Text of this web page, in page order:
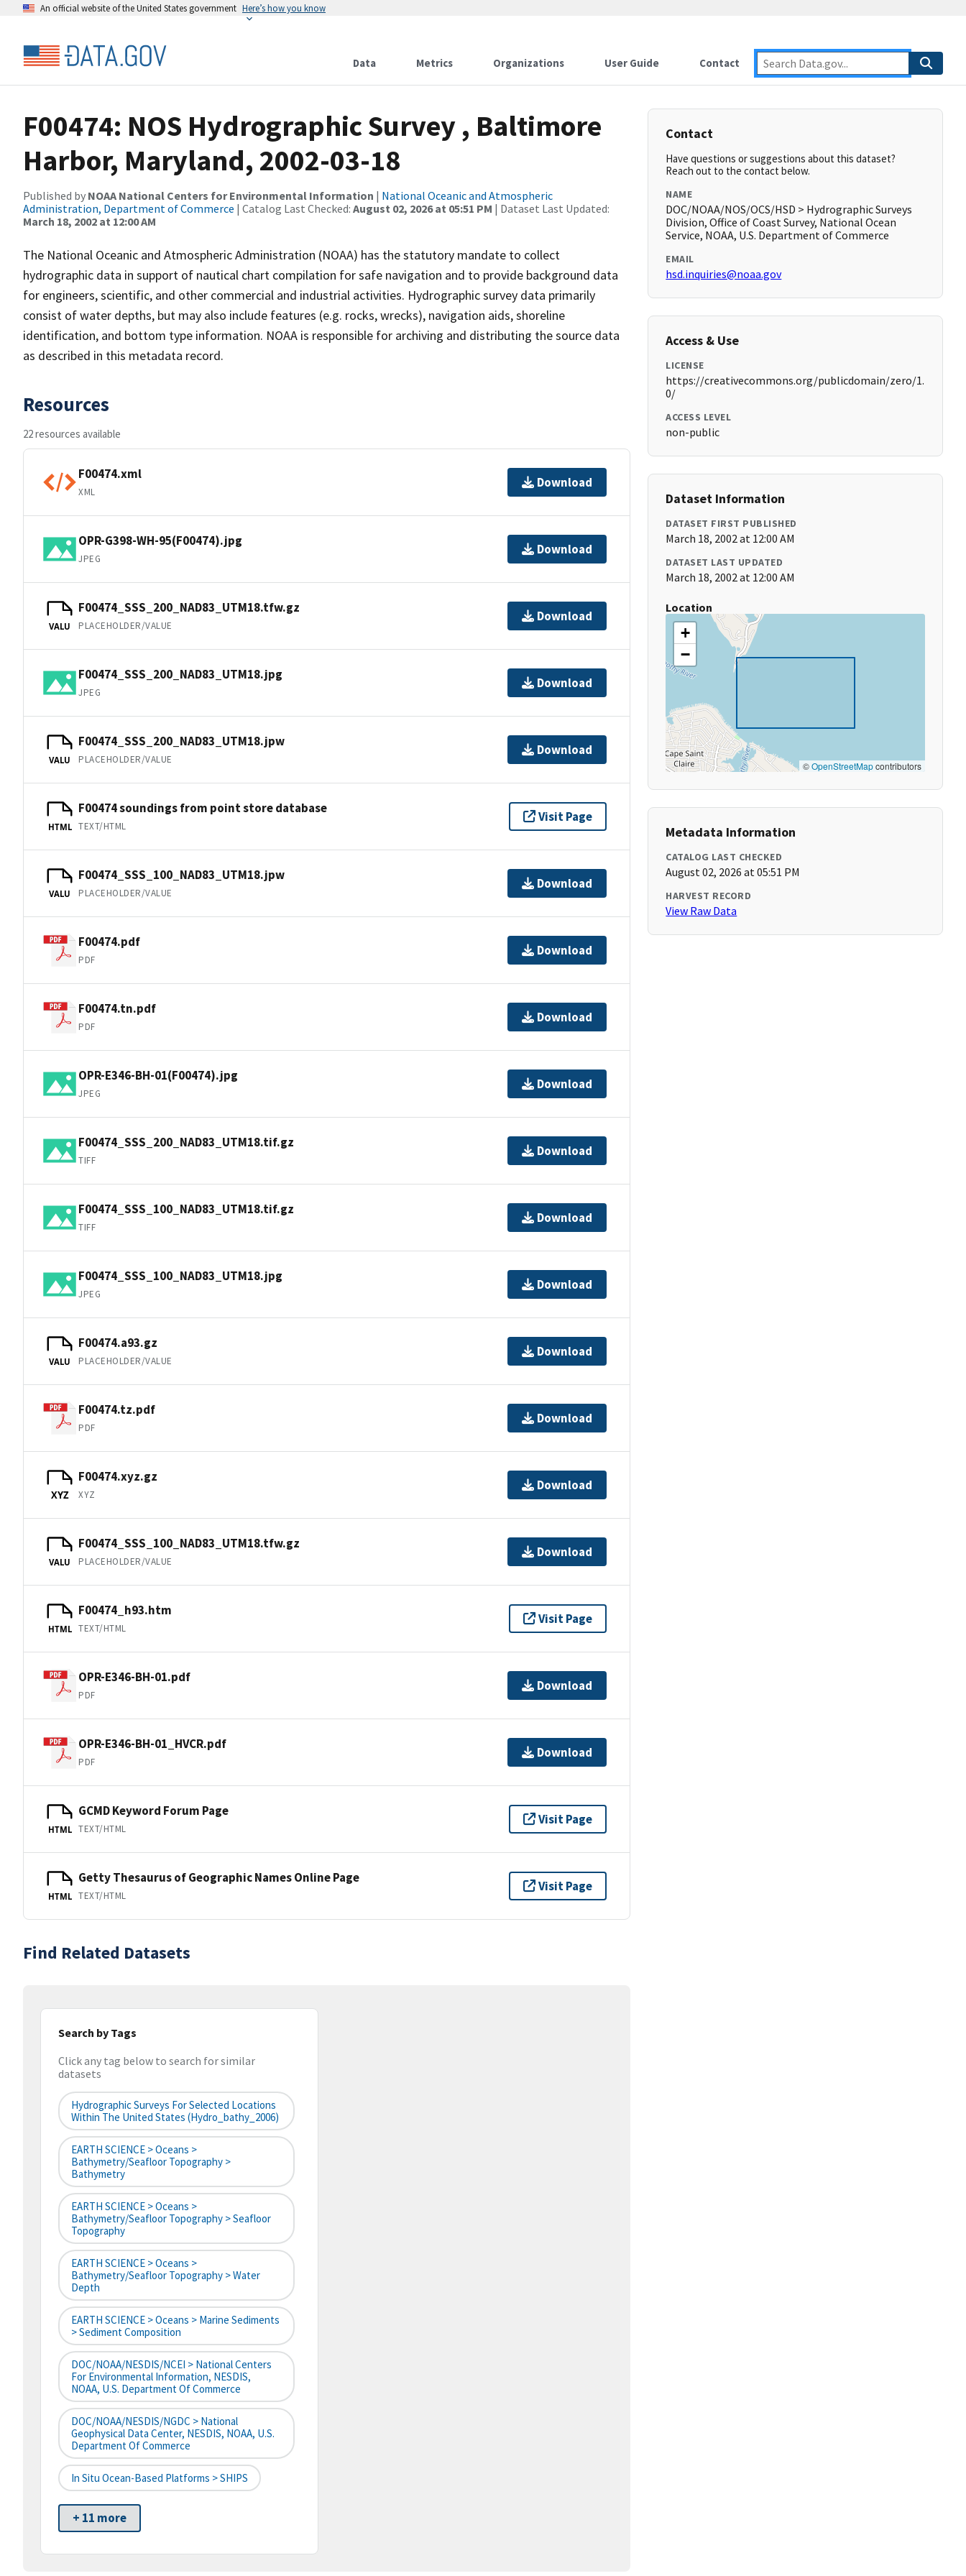
An official website of the United States government Here’s how you know
Data Metrics Organizations User Guide Contact
F00474: NOS Hydrographic Survey , Baltimore
Harbor, Maryland, 2002-03-18
Published by NOAA National Centers for Environmental Information | National Oceanic and Atmospheric
Administration, Department of Commerce | Catalog Last Checked: August 02, 2026 at 05:51 PM | Dataset Last Updated:
March 18, 2002 at 12:00 AM
The National Oceanic and Atmospheric Administration (NOAA) has the statutory mandate to collect
hydrographic data in support of nautical chart compilation for safe navigation and to provide background data
for engineers, scientific, and other commercial and industrial activities. Hydrographic survey data primarily
consist of water depths, but may also include features (e.g. rocks, wrecks), navigation aids, shoreline
identification, and bottom type information. NOAA is responsible for archiving and distributing the source data
as described in this metadata record.
Resources
22 resources available
F00474.xml
XML
Download
OPR-G398-WH-95(F00474).jpg
JPEG
Download
VALU
F00474_SSS_200_NAD83_UTM18.tfw.gz
PLACEHOLDER/VALUE
Download
F00474_SSS_200_NAD83_UTM18.jpg
JPEG
Download
VALU
F00474_SSS_200_NAD83_UTM18.jpw
PLACEHOLDER/VALUE
Download
HTML
F00474 soundings from point store database
TEXT/HTML
Visit Page
VALU
F00474_SSS_100_NAD83_UTM18.jpw
PLACEHOLDER/VALUE
Download
F00474.pdf
PDF
Download
F00474.tn.pdf
PDF
Download
OPR-E346-BH-01(F00474).jpg
JPEG
Download
F00474_SSS_200_NAD83_UTM18.tif.gz
TIFF
Download
F00474_SSS_100_NAD83_UTM18.tif.gz
TIFF
Download
F00474_SSS_100_NAD83_UTM18.jpg
JPEG
Download
VALU
F00474.a93.gz
PLACEHOLDER/VALUE
Download
F00474.tz.pdf
PDF
Download
XYZ
F00474.xyz.gz
XYZ
Download
VALU
F00474_SSS_100_NAD83_UTM18.tfw.gz
PLACEHOLDER/VALUE
Download
HTML
F00474_h93.htm
TEXT/HTML
Visit Page
OPR-E346-BH-01.pdf
PDF
Download
OPR-E346-BH-01_HVCR.pdf
PDF
Download
HTML
GCMD Keyword Forum Page
TEXT/HTML
Visit Page
HTML
Getty Thesaurus of Geographic Names Online Page
TEXT/HTML
Visit Page
Find Related Datasets
Search by Tags
Click any tag below to search for similar
datasets
Hydrographic Surveys For Selected Locations
Within The United States (hydro_bathy_2006)
EARTH SCIENCE > Oceans >
Bathymetry/Seafloor Topography >
Bathymetry
EARTH SCIENCE > Oceans >
Bathymetry/Seafloor Topography > Seafloor
Topography
EARTH SCIENCE > Oceans >
Bathymetry/Seafloor Topography > Water
Depth
EARTH SCIENCE > Oceans > Marine Sediments
> Sediment Composition
DOC/NOAA/NESDIS/NCEI > National Centers
For Environmental Information, NESDIS,
NOAA, U.S. Department Of Commerce
DOC/NOAA/NESDIS/NGDC > National
Geophysical Data Center, NESDIS, NOAA, U.S.
Department Of Commerce
In Situ Ocean-Based Platforms > SHIPS
+ 11 more
Contact
Have questions or suggestions about this dataset?
Reach out to the contact below.
NAME
DOC/NOAA/NOS/OCS/HSD > Hydrographic Surveys
Division, Office of Coast Survey, National Ocean
Service, NOAA, U.S. Department of Commerce
EMAIL
hsd.inquiries@noaa.gov
Access & Use
LICENSE
https://creativecommons.org/publicdomain/zero/1.
0/
ACCESS LEVEL
non-public
Dataset Information
DATASET FIRST PUBLISHED
March 18, 2002 at 12:00 AM
DATASET LAST UPDATED
March 18, 2002 at 12:00 AM
Location
+
−
©OpenStreetMapcontributors
Metadata Information
CATALOG LAST CHECKED
August 02, 2026 at 05:51 PM
HARVEST RECORD
View Raw Data